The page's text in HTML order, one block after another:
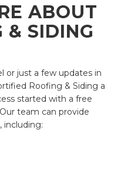
ABOUT
& SIDING
or just a few updates in
Roofing & Siding a
started with a free
team can provide
including: